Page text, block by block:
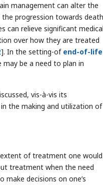
management can alter the
progression towards death
can relieve significant medical
over how they are treated
]. In the setting-of end-of-life
be a need to plan in
vis-à-vis its
the making and utilization of
of treatment one would
treatment when the need
decisions on one’s